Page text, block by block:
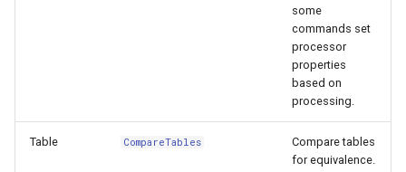
ConfigureLogging
USGS NWIS Daily
some
commands set
processor
properties
based on
processing.
Table CompareTables
Compare tables
for equivalence.